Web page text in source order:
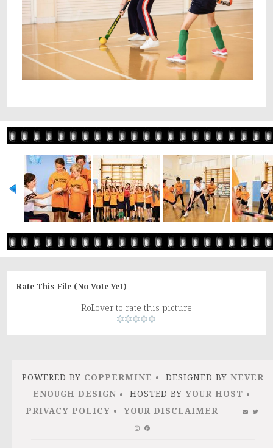
Rate This File (No Vote Yet)
Rollover to rate this picture
POWERED BY COPPERMINE DESIGNED BYNEVER
ENOUGH DESIGN
HOSTED BY YOUR HOST
PRIVACY POLICY
YOUR DISCLAIMER